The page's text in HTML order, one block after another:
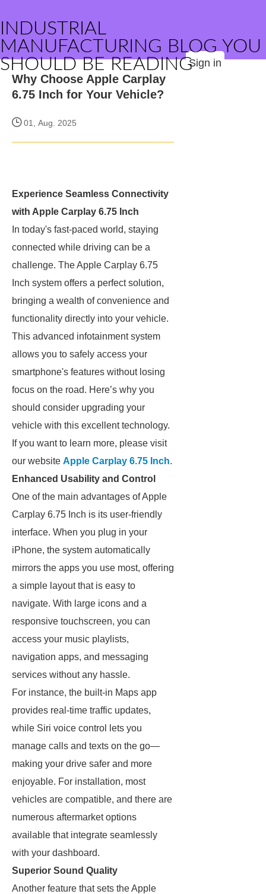
INDUSTRIAL
MANUFACTURING BLOG YOU
SHOULD BE READINGSign in
Why Choose Apple Carplay
6.75 Inch for Your Vehicle?
01, Aug. 2025
Experience Seamless Connectivity
with Apple Carplay 6.75 Inch
In today's fast-paced world, staying
connected while driving can be a
challenge. The Apple Carplay 6.75
Inch system offers a perfect solution,
bringing a wealth of convenience and
functionality directly into your vehicle.
This advanced infotainment system
allows you to safely access your
smartphone's features without losing
focus on the road. Here’s why you
should consider upgrading your
vehicle with this excellent technology.
If you want to learn more, please visit
our website Apple Carplay 6.75 Inch.
Enhanced Usability and Control
One of the main advantages of Apple
Carplay 6.75 Inch is its user-friendly
interface. When you plug in your
iPhone, the system automatically
mirrors the apps you use most, offering
a simple layout that is easy to
navigate. With large icons and a
responsive touchscreen, you can
access your music playlists,
navigation apps, and messaging
services without any hassle.
For instance, the built-in Maps app
provides real-time traffic updates,
while Siri voice control lets you
manage calls and texts on the go—
making your drive safer and more
enjoyable. For installation, most
vehicles are compatible, and there are
numerous aftermarket options
available that integrate seamlessly
with your dashboard.
Superior Sound Quality
Another feature that sets the Apple